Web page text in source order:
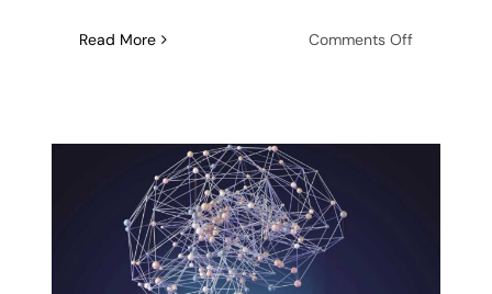
Read More Comments Offon